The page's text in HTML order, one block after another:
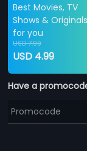
Best Movies, TV
Shows & Originals
for you
USD 7.99
USD 4.99
Have a